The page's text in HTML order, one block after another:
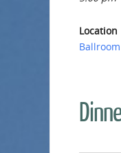
Location
Ballroom